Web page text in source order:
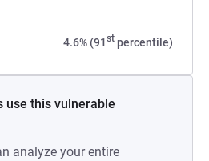
4.6% (91st percentile)
use this vulnerable
analyze your entire